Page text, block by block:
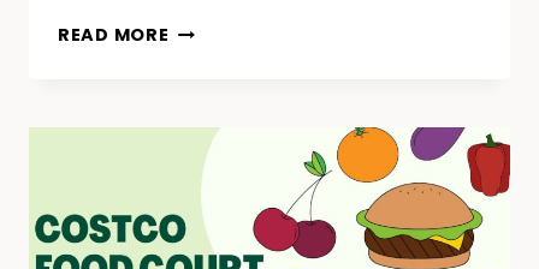
READ MORE